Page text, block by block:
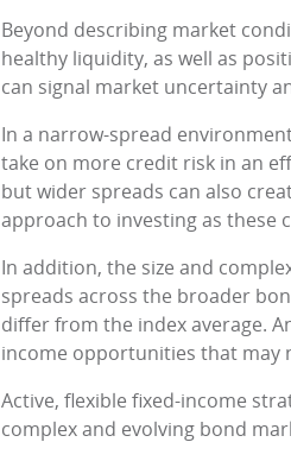
Beyond describing market
healthy liquidity, as well as
can signal market uncertainty
In a narrow-spread
take on more credit risk in an
but wider spreads can also
approach to investing as these
In addition, the size and
spreads across the broader
differ from the index average.
income opportunities that may
Active, flexible fixed-income
complex and evolving bond